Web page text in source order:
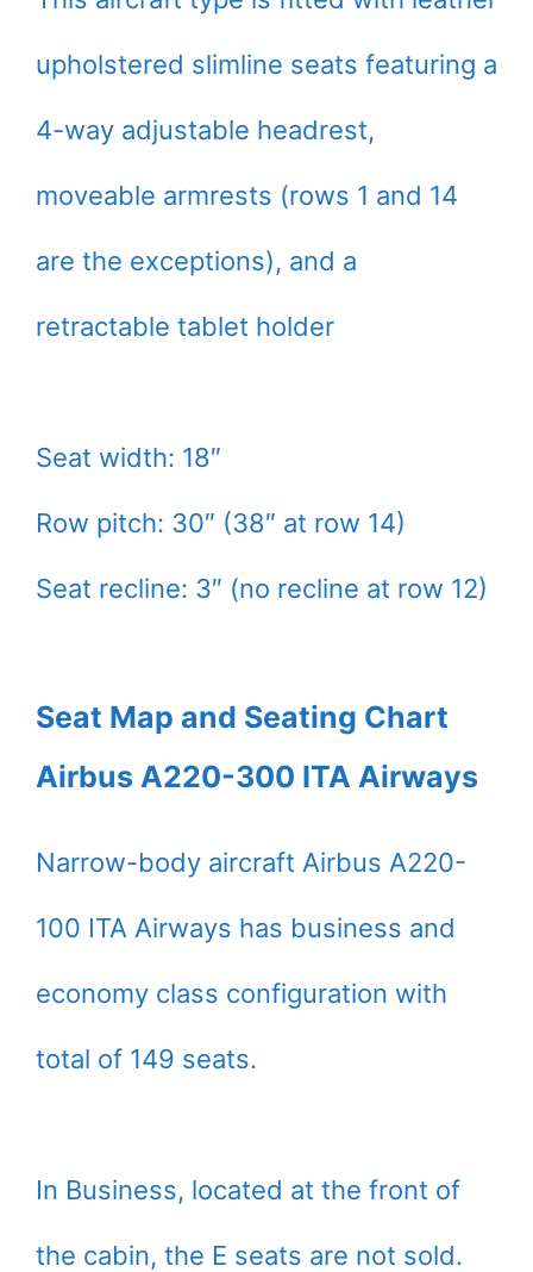
upholstered slimline seats featuring a
4-way adjustable headrest,
moveable armrests (rows 1 and 14
are the exceptions), and a
retractable tablet holder
Seat width: 18″
Row pitch: 30″ (38″ at row 14)
Seat recline: 3″ (no recline at row 12)
Seat Map and Seating Chart
Airbus A220-300 ITA Airways
Narrow-body aircraft Airbus A220-
100 ITA Airways has business and
economy class configuration with
total of 149 seats.
In Business, located at the front of
the cabin, the E seats are not sold.